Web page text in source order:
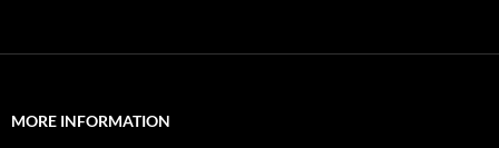
MORE INFORMATION